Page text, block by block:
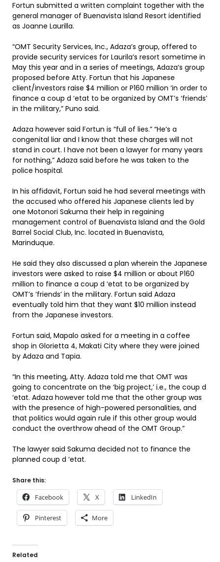
Fortun submitted a written complaint together with the
general manager of Buenavista Island Resort identified
as Joanne Laurilla.
“OMT Security Services, Inc., Adaza’s group, offered to
provide security services for Laurila’s resort sometime in
May this year and in a series of meetings, Adaza’s group
proposed before Atty. Fortun that his Japanese
client/investors raise $4 million or P160 million ‘in order to
finance a coup d ‘etat to be organized by OMT’s ‘friends’
in the military,” Puno said.
Adaza however said Fortun is “full of lies.” “He’s a
congenital liar and I know that these charges will not
stand in court. I have not been a lawyer for many years
for nothing,” Adaza said before he was taken to the
police hospital.
In his affidavit, Fortun said he had several meetings with
the accused who offered his Japanese clients led by
one Motonori Sakuma their help in regaining
management control of Buenavista Island and the Gold
Barrel Social Club, Inc. located in Buenavista,
Marinduque.
He said they also discussed a plan wherein the Japanese
investors were asked to raise $4 million or about P160
million to finance a coup d ‘etat to be organized by
OMT’s ‘friends’ in the military. Fortun said Adaza
eventually told him that they want $10 million instead
from the Japanese investors.
Fortun said, Mapalo asked for a meeting in a coffee
shop in Glorietta 4, Makati City where they were joined
by Adaza and Tapia.
“In this meeting, Atty. Adaza told me that OMT was
going to concentrate on the ‘big project,’ i.e., the coup d
‘etat. Adaza however told me that the other group was
with the presence of high-powered personalities, and
that politics would again rule if this other group would
conduct the overthrow ahead of the OMT Group.”
The lawyer said Sakuma decided not to finance the
planned coup d ‘etat.
Share this:
Facebook X LinkedIn
Pinterest More
Related